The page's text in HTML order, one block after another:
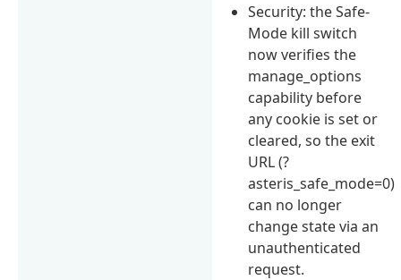
Security: the Safe-
Mode kill switch
now verifies the
manage_options
capability before
any cookie is set or
cleared, so the exit
URL (?
asteris_safe_mode=0)
can no longer
change state via an
unauthenticated
request.